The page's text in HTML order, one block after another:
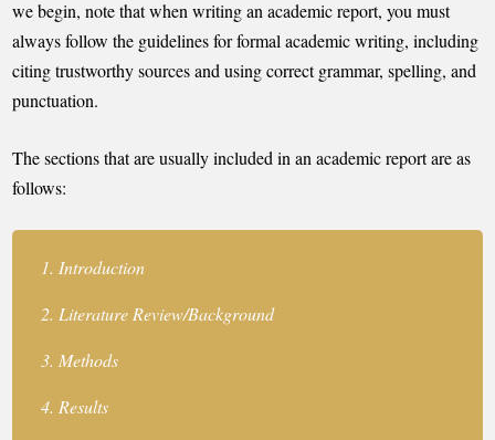
we begin, note that when writing an academic report, you must
always follow the guidelines for formal academic writing, including
citing trustworthy sources and using correct grammar, spelling, and
punctuation.
The sections that are usually included in an academic report are as
follows:
Introduction
Literature Review/Background
Methods
Results